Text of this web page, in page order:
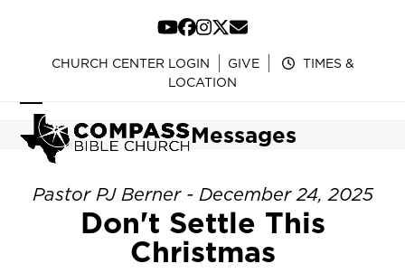
content
YouTube
Facebook
Instagram
Twitter
Email
CHURCH CENTER LOGIN GIVE
TIMES &
LOCATION
Open
mobile
menu
Close
mobile
menu
Messages
Pastor PJ Berner - December 24, 2025
Don't Settle This
Christmas